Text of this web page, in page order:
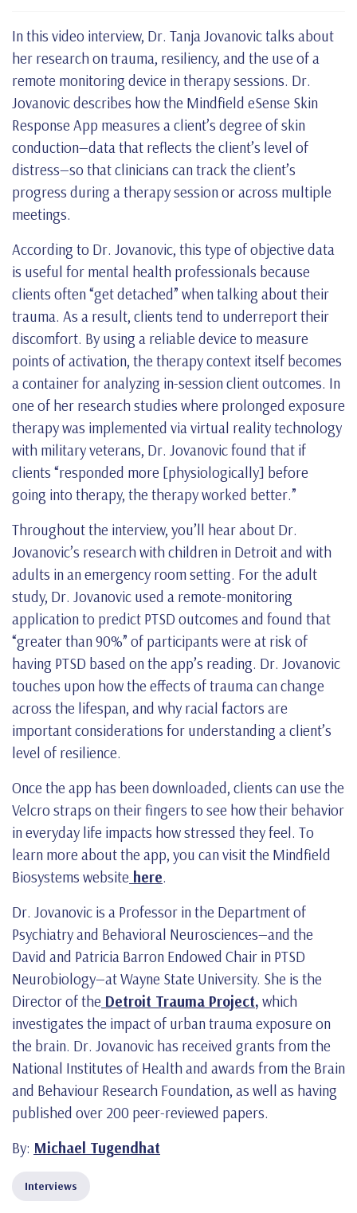
In this video interview, Dr. Tanja Jovanovic talks about
her research on trauma, resiliency, and the use of a
remote monitoring device in therapy sessions. Dr.
Jovanovic describes how the Mindfield eSense Skin
Response App measures a client’s degree of skin
conduction—data that reflects the client’s level of
distress—so that clinicians can track the client’s
progress during a therapy session or across multiple
meetings.
According to Dr. Jovanovic, this type of objective data
is useful for mental health professionals because
clients often “get detached” when talking about their
trauma. As a result, clients tend to underreport their
discomfort. By using a reliable device to measure
points of activation, the therapy context itself becomes
a container for analyzing in-session client outcomes. In
one of her research studies where prolonged exposure
therapy was implemented via virtual reality technology
with military veterans, Dr. Jovanovic found that if
clients “responded more [physiologically] before
going into therapy, the therapy worked better.”
Throughout the interview, you’ll hear about Dr.
Jovanovic’s research with children in Detroit and with
adults in an emergency room setting. For the adult
study, Dr. Jovanovic used a remote-monitoring
application to predict PTSD outcomes and found that
“greater than 90%” of participants were at risk of
having PTSD based on the app’s reading. Dr. Jovanovic
touches upon how the effects of trauma can change
across the lifespan, and why racial factors are
important considerations for understanding a client’s
level of resilience.
Once the app has been downloaded, clients can use the
Velcro straps on their fingers to see how their behavior
in everyday life impacts how stressed they feel. To
learn more about the app, you can visit the Mindfield
Biosystems website here.
Dr. Jovanovic is a Professor in the Department of
Psychiatry and Behavioral Neurosciences—and the
David and Patricia Barron Endowed Chair in PTSD
Neurobiology—at Wayne State University. She is the
Director of the Detroit Trauma Project, which
investigates the impact of urban trauma exposure on
the brain. Dr. Jovanovic has received grants from the
National Institutes of Health and awards from the Brain
and Behaviour Research Foundation, as well as having
published over 200 peer-reviewed papers.
By: Michael Tugendhat
Interviews